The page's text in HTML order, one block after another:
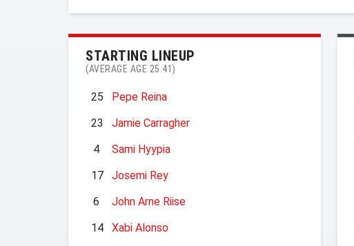
STARTING LINEUP
(AVERAGE AGE 25.41)
25
Pepe Reina
23
Jamie Carragher
4
Sami Hyypia
17
Josemi Rey
6
John Arne Riise
14
Xabi Alonso